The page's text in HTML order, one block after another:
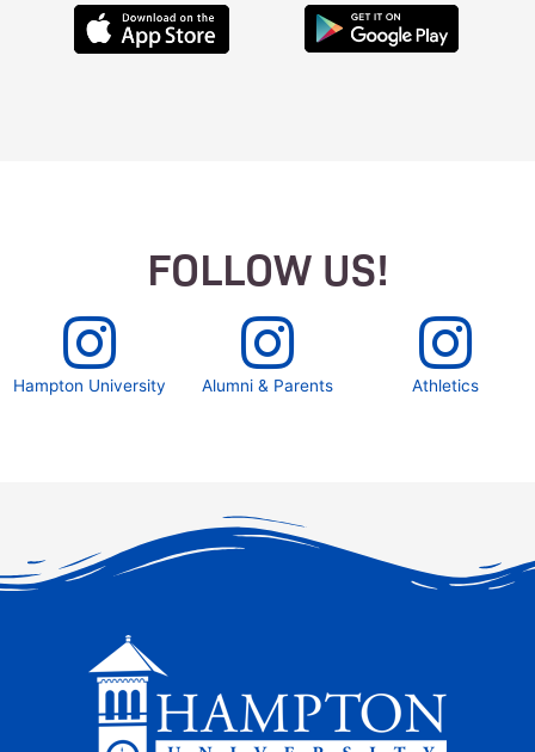
FOLLOW US!
Hampton University Alumni & Parents Athletics